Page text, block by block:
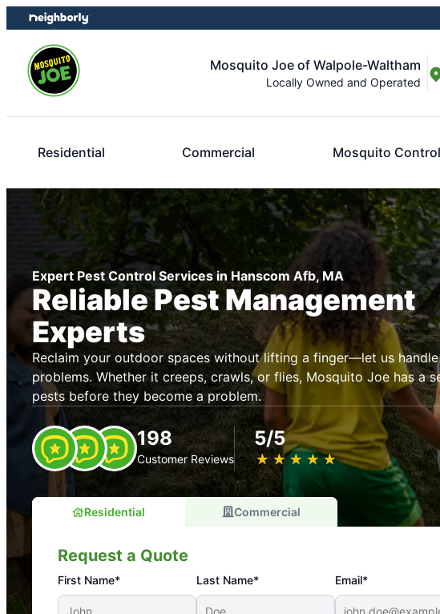
Skip
to
content
Skip
to
footer
Mosquito Joe of Walpole-Waltham
Locally Owned and Operated
Residential Commercial Mosquito Control
Expert Pest Control Services in Hanscom Afb, MA
Reliable Pest Management
Experts
Reclaim your outdoor spaces without lifting a finger—let us
problems. Whether it creeps, crawls, or flies, Mosquito Joe has a
pests before they become a problem.
198
Customer Reviews
5/5
★ ★ ★ ★ ★
☆ ☆ ☆ ☆ ☆
Residential Commercial
Request a Quote
First Name* Last Name* Email*